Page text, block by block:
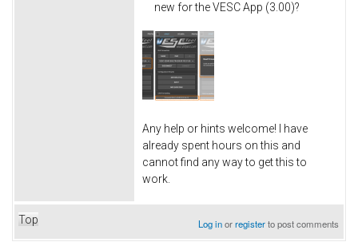
new for the VESC App (3.00)?
Any help or hints welcome! I have
already spent hours on this and
cannot find any way to get this to
work.
Top Log inorregisterto post comments